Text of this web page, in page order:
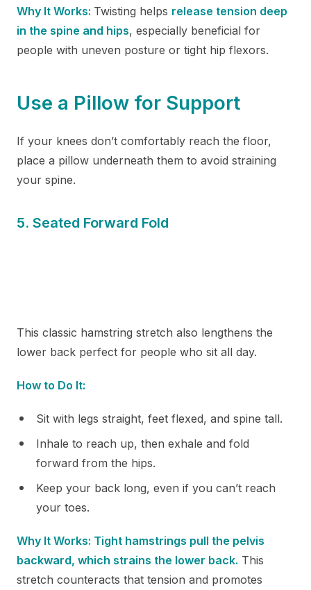
Why It Works: Twisting helps release tension deep
in the spine and hips, especially beneficial for
people with uneven posture or tight hip flexors.
Use a Pillow for Support
If your knees don’t comfortably reach the floor,
place a pillow underneath them to avoid straining
your spine.
5. Seated Forward Fold
This classic hamstring stretch also lengthens the
lower back perfect for people who sit all day.
How to Do It:
Sit with legs straight, feet flexed, and spine tall.
Inhale to reach up, then exhale and fold
forward from the hips.
Keep your back long, even if you can’t reach
your toes.
Why It Works: Tight hamstrings pull the pelvis
backward, which strains the lower back. This
stretch counteracts that tension and promotes